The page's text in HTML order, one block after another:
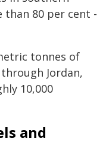
than 80 per cent -
tonnes of
Jordan,
10,000
and